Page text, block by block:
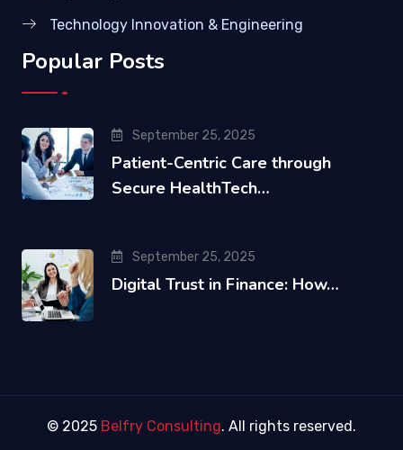
Technology Innovation & Engineering
Popular Posts
September 25, 2025
Patient-Centric Care through
Secure HealthTech…
September 25, 2025
Digital Trust in Finance: How…
© 2025 Belfry Consulting. All rights reserved.